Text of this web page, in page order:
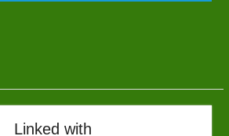
Linked with